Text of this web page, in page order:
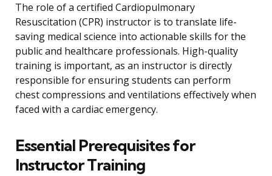
The role of a certified Cardiopulmonary
Resuscitation (CPR) instructor is to translate life-
saving medical science into actionable skills for the
public and healthcare professionals. High-quality
training is important, as an instructor is directly
responsible for ensuring students can perform
chest compressions and ventilations effectively when
faced with a cardiac emergency.
Essential Prerequisites for
Instructor Training